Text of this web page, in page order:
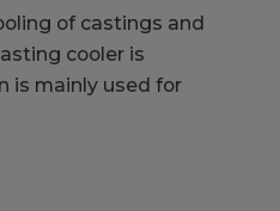
of castings and
cooler is
is mainly used for